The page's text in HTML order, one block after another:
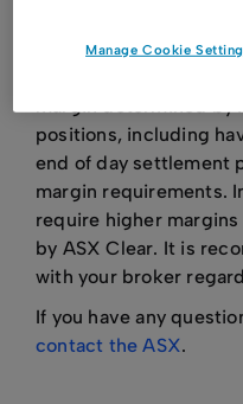
The calculations
are estimations only.
margin estimator can
margin determined by
positions, including
end of day settlement
margin requirements.
require higher
by ASX Clear. It is
with your broker
If you have any
contact the ASX.
Manage Cookie